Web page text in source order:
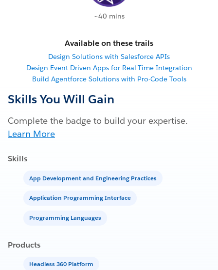
~40 mins
Available on these trails
Design Solutions with Salesforce APIs
Design Event-Driven Apps for Real-Time Integration
Build Agentforce Solutions with Pro-Code Tools
Skills You Will Gain
Complete the badge to build your expertise.
Learn More
Skills
App Development and Engineering Practices
Application Programming Interface
Programming Languages
Products
Headless 360 Platform